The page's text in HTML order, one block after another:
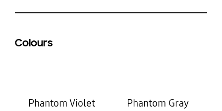
Colours
Phantom Violet Phantom Gray